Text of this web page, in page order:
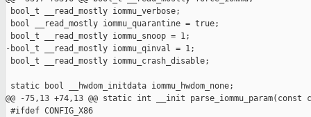
bool_t __read_mostly iommu_verbose;
bool __read_mostly iommu_quarantine = true;
bool_t __read_mostly iommu_snoop = 1;
-bool_t __read_mostly iommu_qinval = 1;
bool_t __read_mostly iommu_crash_disable;
static bool __hwdom_initdata iommu_hwdom_none;
@@ -75,13 +74,13 @@ static int __init parse_iommu_param(const
#ifdef CONFIG_X86